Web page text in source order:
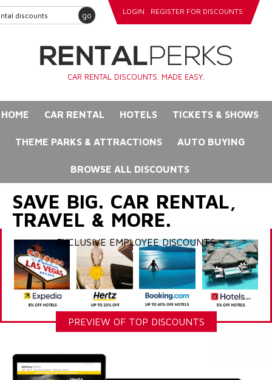
go LOGIN REGISTER FOR DISCOUNTS
CAR RENTAL DISCOUNTS. MADE EASY.
HOME CAR RENTAL HOTELS TICKETS & SHOWS
THEME PARKS & ATTRACTIONS AUTO BUYING
BROWSE ALL DISCOUNTS
SAVE BIG. CAR RENTAL,
TRAVEL & MORE.
EXCLUSIVE EMPLOYEE DISCOUNTS
PREVIEW OF TOP DISCOUNTS